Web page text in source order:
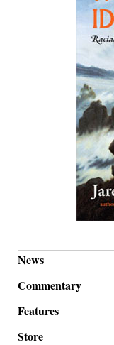
News
Commentary
Features
Store